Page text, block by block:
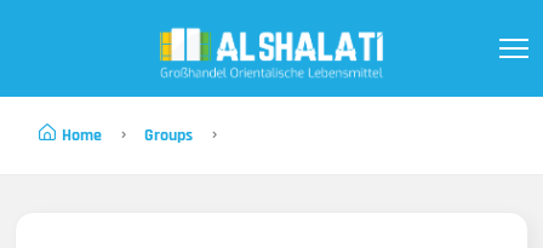
Home Groups